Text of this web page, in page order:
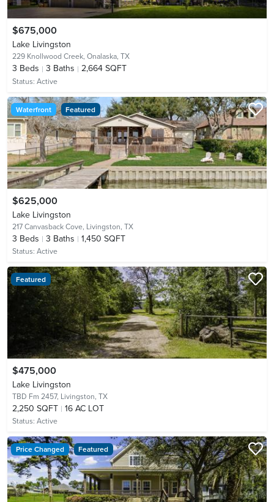
$675,000
Lake Livingston
229 Knollwood Creek, Onalaska, TX
3 Beds 3 Baths 2,664 SQFT
Status: Active
Waterfront Featured
$625,000
Lake Livingston
217 Canvasback Cove, Livingston, TX
3 Beds 3 Baths 1,450 SQFT
Status: Active
Featured
$475,000
Lake Livingston
TBD Fm 2457, Livingston, TX
2,250 SQFT 16 AC LOT
Status: Active
Price Changed Featured